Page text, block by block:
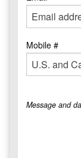
Mobile #
Message and